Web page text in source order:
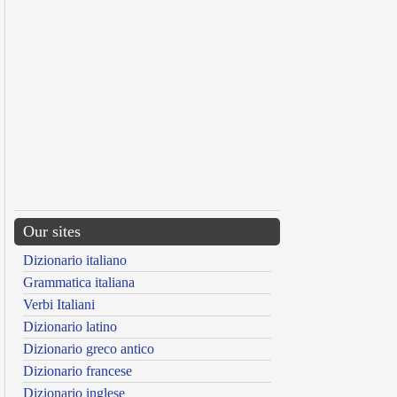
Our sites
Dizionario italiano
Grammatica italiana
Verbi Italiani
Dizionario latino
Dizionario greco antico
Dizionario francese
Dizionario inglese